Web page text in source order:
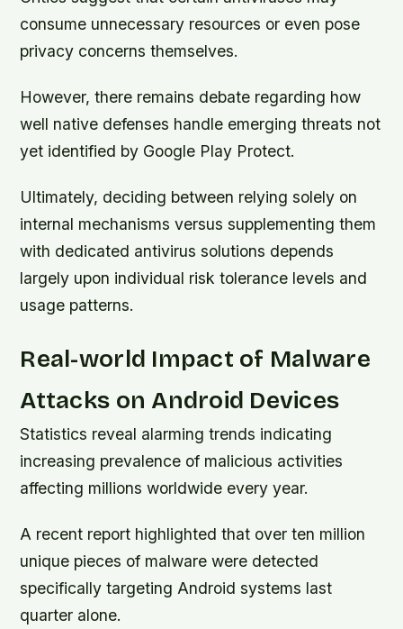
consume unnecessary resources or even pose
privacy concerns themselves.
However, there remains debate regarding how
well native defenses handle emerging threats not
yet identified by Google Play Protect.
Ultimately, deciding between relying solely on
internal mechanisms versus supplementing them
with dedicated antivirus solutions depends
largely upon individual risk tolerance levels and
usage patterns.
Real-world Impact of Malware
Attacks on Android Devices
Statistics reveal alarming trends indicating
increasing prevalence of malicious activities
affecting millions worldwide every year.
A recent report highlighted that over ten million
unique pieces of malware were detected
specifically targeting Android systems last
quarter alone.